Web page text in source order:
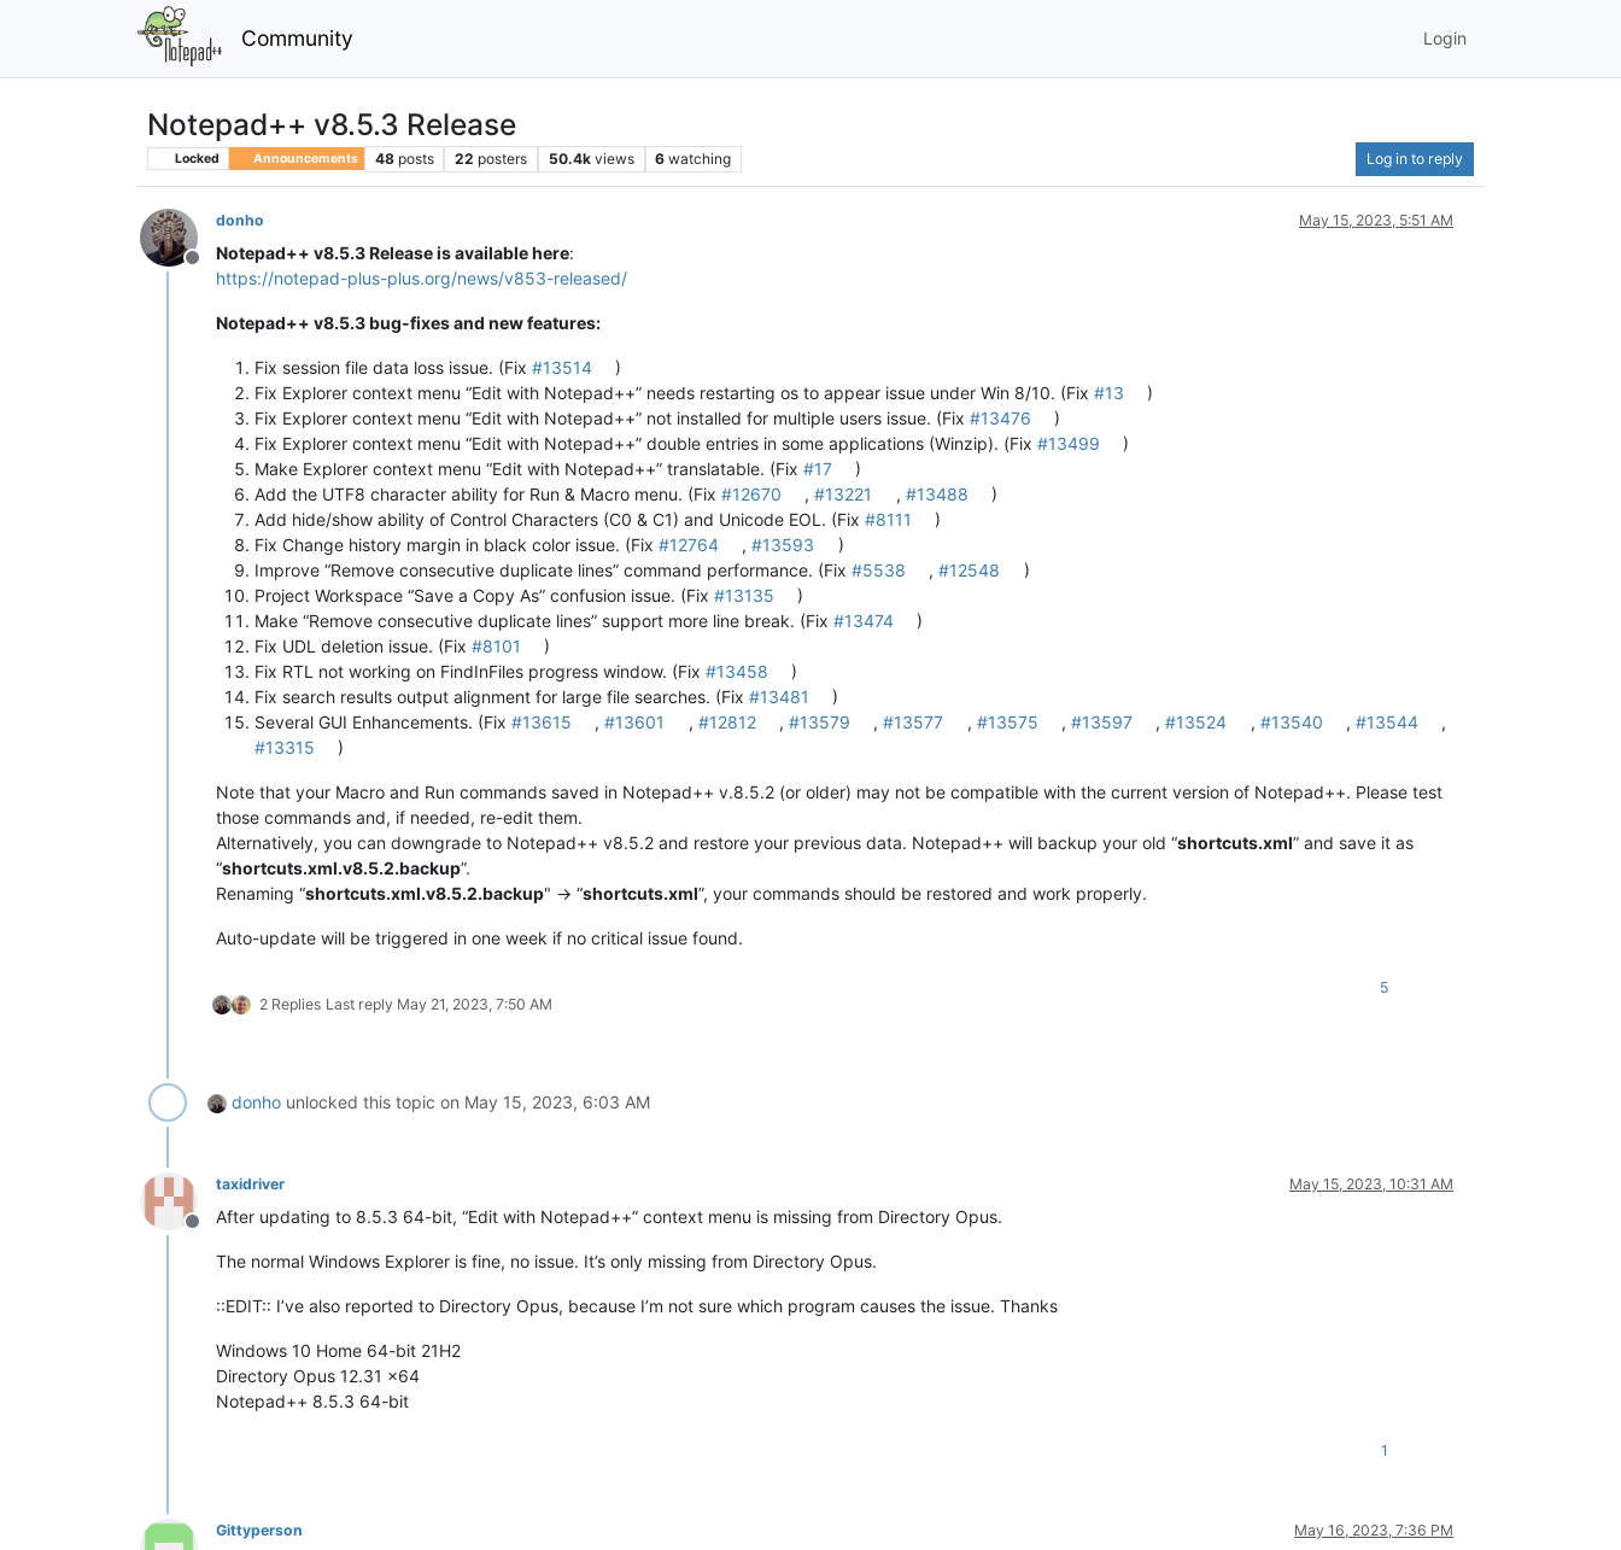
Community Login
Notepad++ v8.5.3 Release
Locked Announcements 48 posts 22 posters 50.4k views 6 watching Log in to reply
Offline
donho May 15, 2023, 5:51 AM
Notepad++ v8.5.3 Release is available here:
https://notepad-plus-plus.org/news/v853-released/
Notepad++ v8.5.3 bug-fixes and new features:
Fix session file data loss issue. (Fix #13514
)
Fix Explorer context menu “Edit with Notepad++” needs restarting os to appear issue under Win 8/10. (Fix #13
)
Fix Explorer context menu “Edit with Notepad++” not installed for multiple users issue. (Fix #13476
)
Fix Explorer context menu “Edit with Notepad++” double entries in some applications (Winzip). (Fix #13499
)
Make Explorer context menu “Edit with Notepad++” translatable. (Fix #17
)
Add the UTF8 character ability for Run & Macro menu. (Fix #12670 ,#13221 , #13488
)
Add hide/show ability of Control Characters (C0 & C1) and Unicode EOL. (Fix #8111
)
Fix Change history margin in black color issue. (Fix #12764 ,#13593
)
Improve “Remove consecutive duplicate lines” command performance. (Fix #5538 ,#12548
)
Project Workspace “Save a Copy As” confusion issue. (Fix #13135
)
Make “Remove consecutive duplicate lines” support more line break. (Fix #13474
)
Fix UDL deletion issue. (Fix #8101
)
Fix RTL not working on FindInFiles progress window. (Fix #13458
)
Fix search results output alignment for large file searches. (Fix #13481
)
Several GUI Enhancements. (Fix #13615 ,#13601 , #12812 , #13579 ,#13577 , #13575 , #13597 ,#13524 , #13540 , #13544
,
#13315
)
Note that your Macro and Run commands saved in Notepad++ v.8.5.2 (or older) may not be compatible with the current version of Notepad++. Please test
those commands and, if needed, re-edit them.
Alternatively, you can downgrade to Notepad++ v8.5.2 and restore your previous data. Notepad++ will backup your old “shortcuts.xml” and save it as
“shortcuts.xml.v8.5.2.backup”.
Renaming “shortcuts.xml.v8.5.2.backup" -> “shortcuts.xml”, your commands should be restored and work properly.
Auto-update will be triggered in one week if no critical issue found.
2 Replies Last reply May 21, 2023, 7:50 AM
5
donho unlocked this topic on May 15, 2023, 6:03 AM
Offline
taxidriver May 15, 2023, 10:31 AM
After updating to 8.5.3 64-bit, “Edit with Notepad++” context menu is missing from Directory Opus.
The normal Windows Explorer is fine, no issue. It’s only missing from Directory Opus.
::EDIT:: I’ve also reported to Directory Opus, because I’m not sure which program causes the issue. Thanks
Windows 10 Home 64-bit 21H2
Directory Opus 12.31 x64
Notepad++ 8.5.3 64-bit
1
Gittyperson May 16, 2023, 7:36 PM